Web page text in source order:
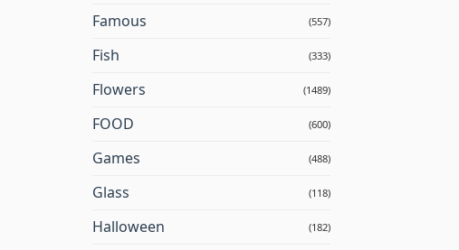
Famous (557)
Fish (333)
Flowers (1489)
FOOD (600)
Games (488)
Glass (118)
Halloween (182)